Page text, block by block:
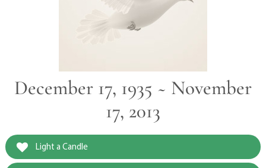
December 17, 1935 ~ November
17, 2013
Light a Candle